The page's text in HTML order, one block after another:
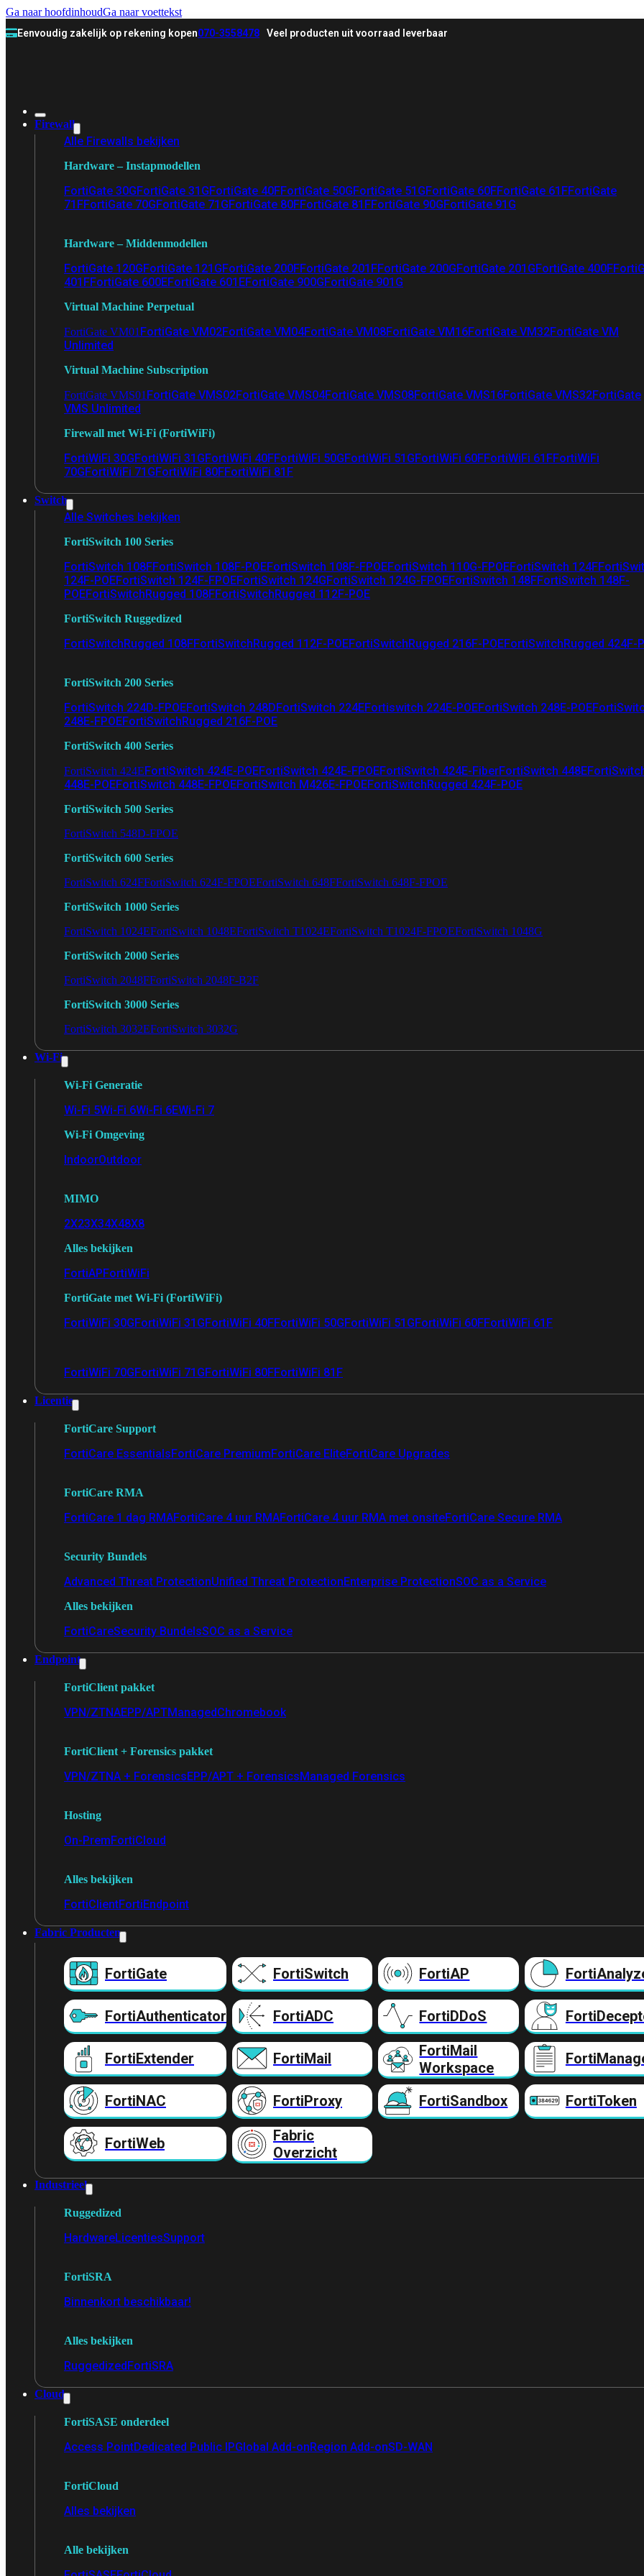
Ga naar hoofdinhoudGa naar voettekst
Eenvoudig zakelijk op rekening kopen070-3558478 Veel producten uit voorraad leverbaar
Firewall
Alle Firewalls bekijken
Hardware – Instapmodellen
FortiGate 30GFortiGate 31GFortiGate 40FFortiGate 50GFortiGate 51GFortiGate 60FFortiGate 61FFortiGate
71FFortiGate 70GFortiGate 71GFortiGate 80FFortiGate 81FFortiGate 90GFortiGate 91G
Hardware – Middenmodellen
FortiGate 120GFortiGate 121GFortiGate 200FFortiGate 201FFortiGate 200GFortiGate 201GFortiGate 400F
401FFortiGate 600EFortiGate 601EFortiGate 900GFortiGate 901G
Virtual Machine Perpetual
FortiGate VM01 FortiGate VM02FortiGate VM04FortiGate VM08FortiGate VM16FortiGate VM32FortiGate VM
Unlimited
Virtual Machine Subscription
FortiGate VMS01 FortiGate VMS02FortiGate VMS04FortiGate VMS08FortiGate VMS16FortiGate VMS32FortiGate
VMS Unlimited
Firewall met Wi-Fi (FortiWiFi)
FortiWiFi 30GFortiWiFi 31GFortiWiFi 40FFortiWiFi 50GFortiWiFi 51GFortiWiFi 60FFortiWiFi 61FFortiWiFi
70GFortiWiFi 71GFortiWiFi 80FFortiWiFi 81F
Switch
Alle Switches bekijken
FortiSwitch 100 Series
FortiSwitch 108FFortiSwitch 108F-POEFortiSwitch 108F-FPOEFortiSwitch 110G-FPOEFortiSwitch 124F
124F-POEFortiSwitch 124F-FPOEFortiSwitch 124GFortiSwitch 124G-FPOEFortiSwitch 148FFortiSwitch 148F-
POEFortiSwitchRugged 108FFortiSwitchRugged 112F-POE
FortiSwitch Ruggedized
FortiSwitchRugged 108FFortiSwitchRugged 112F-POEFortiSwitchRugged 216F-POEFortiSwitchRugged 424F-
FortiSwitch 200 Series
FortiSwitch 224D-FPOEFortiSwitch 248DFortiSwitch 224EFortiswitch 224E-POEFortiSwitch 248E-POE
248E-FPOEFortiSwitchRugged 216F-POE
FortiSwitch 400 Series
FortiSwitch 424EFortiSwitch 424E-POEFortiSwitch 424E-FPOEFortiSwitch 424E-FiberFortiSwitch 448E
448E-POEFortiSwitch 448E-FPOEFortiSwitch M426E-FPOEFortiSwitchRugged 424F-POE
FortiSwitch 500 Series
FortiSwitch 548D-FPOE
FortiSwitch 600 Series
FortiSwitch 624FFortiSwitch 624F-FPOEFortiSwitch 648FFortiSwitch 648F-FPOE
FortiSwitch 1000 Series
FortiSwitch 1024EFortiSwitch 1048EFortiSwitch T1024EFortiSwitch T1024F-FPOEFortiSwitch 1048G
FortiSwitch 2000 Series
FortiSwitch 2048FFortiSwitch 2048F-B2F
FortiSwitch 3000 Series
FortiSwitch 3032EFortiSwitch 3032G
Wi-Fi
Wi-Fi Generatie
Wi-Fi 5Wi-Fi 6Wi-Fi 6EWi-Fi 7
Wi-Fi Omgeving
IndoorOutdoor
MIMO
2X23X34X48X8
Alles bekijken
FortiAPFortiWiFi
FortiGate met Wi-Fi (FortiWiFi)
FortiWiFi 30GFortiWiFi 31GFortiWiFi 40FFortiWiFi 50GFortiWiFi 51GFortiWiFi 60FFortiWiFi 61F
FortiWiFi 70GFortiWiFi 71GFortiWiFi 80FFortiWiFi 81F
Licentie
FortiCare Support
FortiCare EssentialsFortiCare PremiumFortiCare EliteFortiCare Upgrades
FortiCare RMA
FortiCare 1 dag RMAFortiCare 4 uur RMAFortiCare 4 uur RMA met onsiteFortiCare Secure RMA
Security Bundels
Advanced Threat ProtectionUnified Threat ProtectionEnterprise ProtectionSOC as a Service
Alles bekijken
FortiCareSecurity BundelsSOC as a Service
Endpoint
FortiClient pakket
VPN/ZTNAEPP/APTManagedChromebook
FortiClient + Forensics pakket
VPN/ZTNA + ForensicsEPP/APT + ForensicsManaged Forensics
Hosting
On-PremFortiCloud
Alles bekijken
FortiClientFortiEndpoint
Fabric Producten
FortiGate FortiSwitch FortiAP
FortiAuthenticator FortiADC FortiDDoS
FortiExtender FortiMail
FortiMail
Workspace
FortiNAC FortiProxy FortiSandbox FortiToken
FortiWeb
Fabric
Overzicht
Industrieel
Ruggedized
HardwareLicentiesSupport
FortiSRA
Binnenkort beschikbaar!
Alles bekijken
RuggedizedFortiSRA
Cloud
FortiSASE onderdeel
Access PointDedicated Public IPGlobal Add-onRegion Add-onSD-WAN
FortiCloud
Alles bekijken
Alle bekijken